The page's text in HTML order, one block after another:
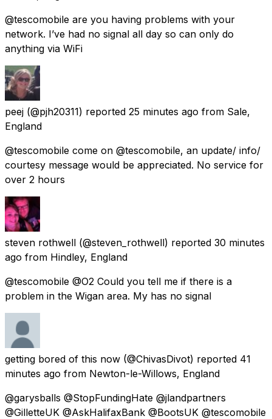
@tescomobile are you having problems with your
network. I’ve had no signal all day so can only do
anything via WiFi
peej (@pjh20311) reported 25 minutes ago from Sale,
England
@tescomobile come on @tescomobile, an update/ info/
courtesy message would be appreciated. No service for
over 2 hours
steven rothwell (@steven_rothwell) reported 30 minutes
ago from Hindley, England
@tescomobile @O2 Could you tell me if there is a
problem in the Wigan area. My has no signal
getting bored of this now (@ChivasDivot) reported 41
minutes ago from Newton-le-Willows, England
@garysballs @StopFundingHate @jlandpartners
@GilletteUK @AskHalifaxBank @BootsUK @tescomobile